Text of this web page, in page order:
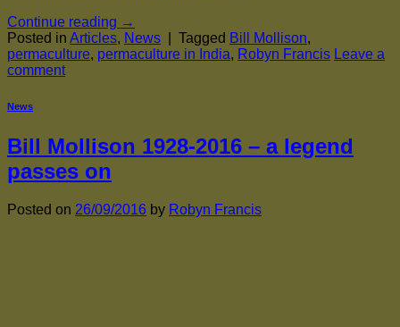
Continue reading →
Posted in Articles, News Tagged Bill Mollison,
permaculture, permaculture in India, Robyn Francis Leave a
comment
News
Bill Mollison 1928-2016 – a legend
passes on
Posted on 26/09/2016 by Robyn Francis